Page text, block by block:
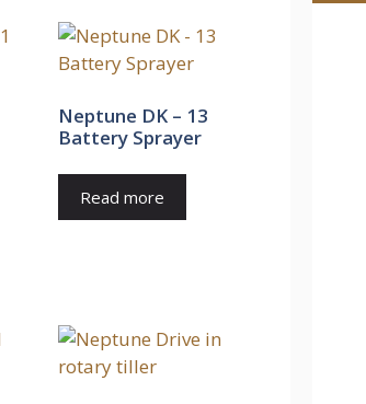
Neptune DK – 13
Battery Sprayer
Read more